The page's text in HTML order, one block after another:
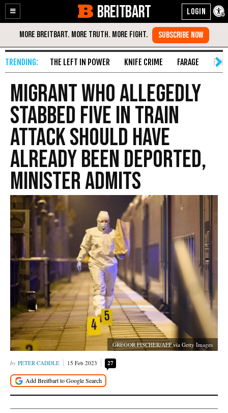
Enable
Accessibility
Skip
Content
BREITBART
THE LEFT IN POWER KNIFE CRIME FARAGE
Migrant Who Allegedly
Stabbed Five in Train
Attack Should Have
Already Been Deported,
Minister Admits
GREGOR FISCHER/AFP via Getty Images
PETER CADDLE 15 Feb 2023 27